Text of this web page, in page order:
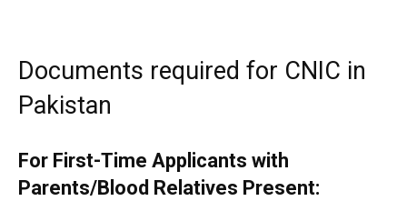
Documents required for CNIC in
Pakistan
For First-Time Applicants with
Parents/Blood Relatives Present: